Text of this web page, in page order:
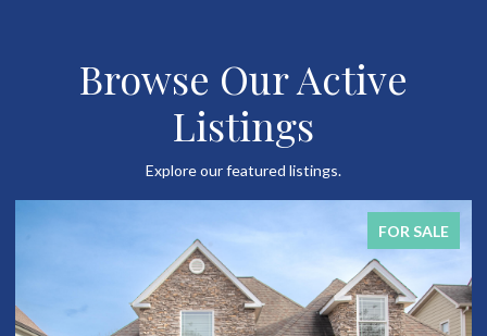
Browse Our Active
Listings
Explore our featured listings.
FOR SALE